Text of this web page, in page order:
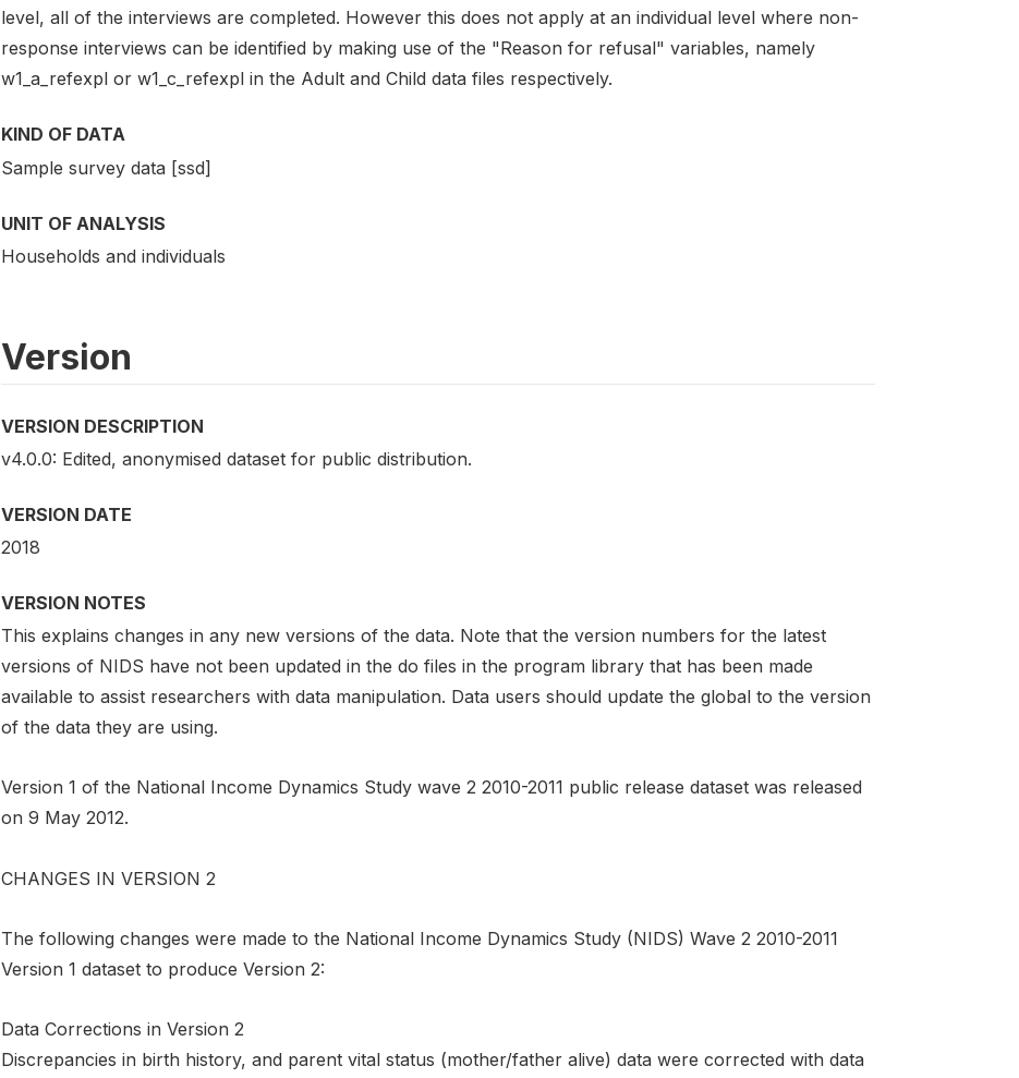
level, all of the interviews are completed. However this does not apply at an individual level where non-
response interviews can be identified by making use of the "Reason for refusal" variables, namely
w1_a_refexpl or w1_c_refexpl in the Adult and Child data files respectively.
KIND OF DATA
Sample survey data [ssd]
UNIT OF ANALYSIS
Households and individuals
Version
VERSION DESCRIPTION
v4.0.0: Edited, anonymised dataset for public distribution.
VERSION DATE
2018
VERSION NOTES
This explains changes in any new versions of the data. Note that the version numbers for the latest
versions of NIDS have not been updated in the do files in the program library that has been made
available to assist researchers with data manipulation. Data users should update the global to the version
of the data they are using.
Version 1 of the National Income Dynamics Study wave 2 2010-2011 public release dataset was released
on 9 May 2012.
CHANGES IN VERSION 2
The following changes were made to the National Income Dynamics Study (NIDS) Wave 2 2010-2011
Version 1 dataset to produce Version 2:
Data Corrections in Version 2
Discrepancies in birth history, and parent vital status (mother/father alive) data were corrected with data